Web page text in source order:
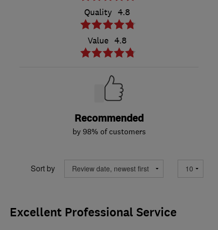
Quality 4.8
Value 4.8
Recommended
by 98% of customers
Sort by
Excellent Professional Service